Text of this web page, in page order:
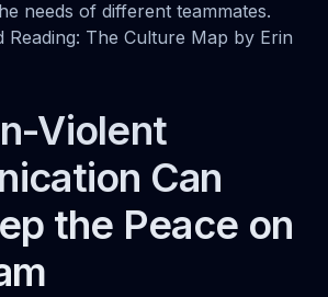
needs of different teammates.
Reading: The Culture Map by Erin
Violent
Can
the Peace on